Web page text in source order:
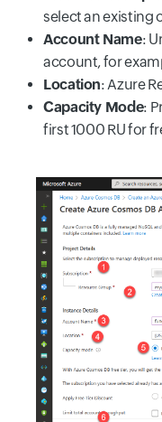
select an existing
Account Name:
account, for
Location: Azure
Capacity Mode:
first 1000 RU for